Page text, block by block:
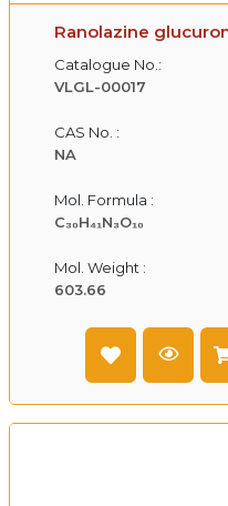
Ranolazine
Catalogue No.:
VLGL-00017
CAS No. :
NA
Mol. Formula :
C₃₀H₄₁N₃O₁₀
Mol. Weight :
603.66